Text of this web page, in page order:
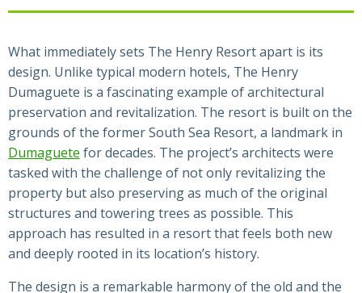
What immediately sets The Henry Resort apart is its
design. Unlike typical modern hotels, The Henry
Dumaguete is a fascinating example of architectural
preservation and revitalization. The resort is built on the
grounds of the former South Sea Resort, a landmark in
Dumaguete for decades. The project’s architects were
tasked with the challenge of not only revitalizing the
property but also preserving as much of the original
structures and towering trees as possible. This
approach has resulted in a resort that feels both new
and deeply rooted in its location’s history.
The design is a remarkable harmony of the old and the